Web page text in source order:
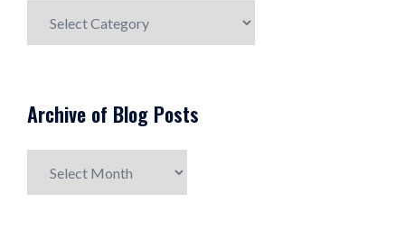
Post
Archive of Blog Posts